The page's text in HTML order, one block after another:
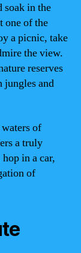
soak in the
one of the
a picnic, take
the view.
reserves
jungles and
of
a truly
in a car,
of